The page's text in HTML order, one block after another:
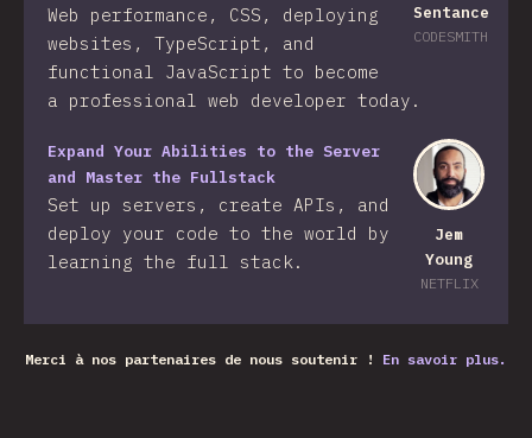
Sentance
CODESMITH
Web performance, CSS, deploying
websites, TypeScript, and
functional JavaScript to become
a professional web developer today.
Jem
Young
NETFLIX
Expand Your Abilities to the Server
and Master the Fullstack
Set up servers, create APIs, and
deploy your code to the world by
learning the full stack.
Merci à nos partenaires de nous soutenir ! En savoir plus.